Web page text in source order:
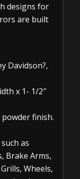
designs for
are built
Davidson?,
x 1- 1/2″
finish.
as
Brake Arms,
Wheels,